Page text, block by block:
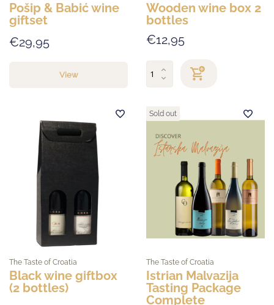
Pošip & Babić wine
giftset
€29,95
View
Wooden wine box 2
bottles
€12,95
The Taste of Croatia
Black wine giftbox
(2 bottles)
Sold out
The Taste of Croatia
Istrian Malvazija
Tasting Package
Complete